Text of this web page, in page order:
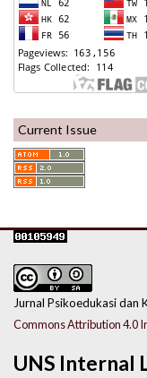
Current Issue
UNS Internal
Jurnal Psikoedukasi dan
Commons Attribution 4.0